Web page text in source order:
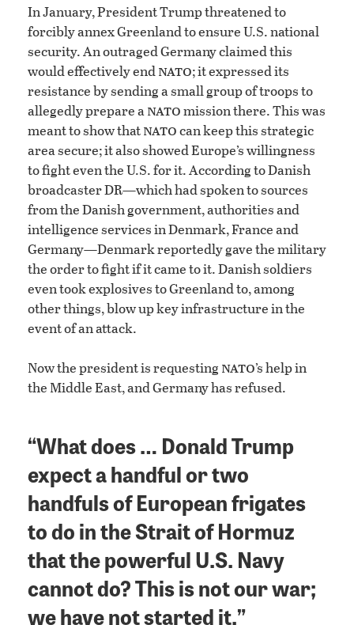
In January, President Trump threatened to
forcibly annex Greenland to ensure U.S. national
security. An outraged Germany claimed this
would effectively endnato; it expressed its
resistance by sending a small group of troops to
allegedly prepare anatomission there. This was
meant to show thatnatocan keep this strategic
area secure; it also showed Europe’s willingness
to fight even the U.S. for it. According to Danish
broadcaster DR—which had spoken to sources
from the Danish government, authorities and
intelligence services in Denmark, France and
Germany—Denmark reportedly gave the military
the order to fight if it came to it. Danish soldiers
even took explosives to Greenland to, among
other things, blow up key infrastructure in the
event of an attack.
Now the president is requesting nato’s help in
the Middle East, and Germany has refused.
“What does … Donald Trump
expect a handful or two
handfuls of European frigates
to do in the Strait of Hormuz
that the powerful U.S. Navy
cannot do? This is not our war;
we have not started it.”